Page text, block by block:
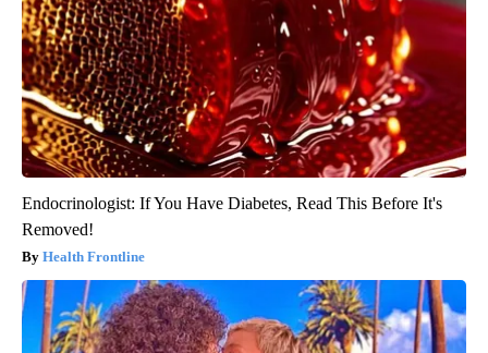
Endocrinologist: If You Have Diabetes, Read This Before It's
Removed!
Health Frontline